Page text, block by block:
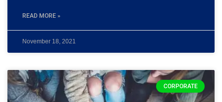
READ MORE »
November 18, 2021
CORPORATE